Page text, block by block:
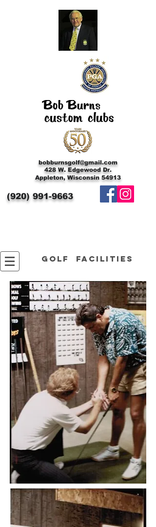
bobburnsgolf@gmail.com
428 W. Edgewood Dr.
Appleton, Wisconsin 54913
(920) 991-9663
Golf facilities